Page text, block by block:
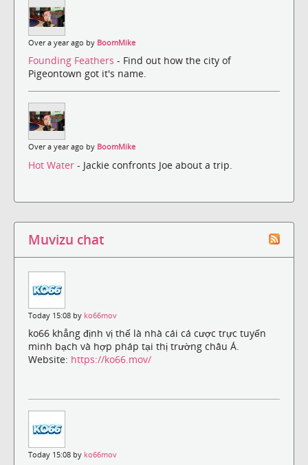
Over a year ago by BoomMike
Founding Feathers - Find out how the city of
Pigeontown got it's name.
Over a year ago by BoomMike
Hot Water - Jackie confronts Joe about a trip.
Muvizu chat
Today 15:08 by ko66mov
ko66 khẳng định vị thế là nhà cái cá cược trực tuyến
minh bạch và hợp pháp tại thị trường châu Á.
Website: https://ko66.mov/
Today 15:08 by ko66mov